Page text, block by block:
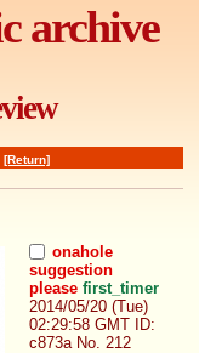
archive
[Return]
onahole
suggestion
please first_timer
2014/05/20 (Tue)
02:29:58 GMT ID:
c873a No. 212